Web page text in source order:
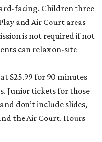
facing. Children three
and Air Court areas
is not required if not
can relax on-site
$25.99 for 90 minutes
Junior tickets for those
don’t include slides,
the Air Court. Hours